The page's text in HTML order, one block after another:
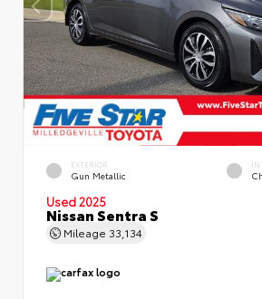
EXTERIOR
Gun Metallic
Used 2025
Nissan Sentra S
Mileage 33,134